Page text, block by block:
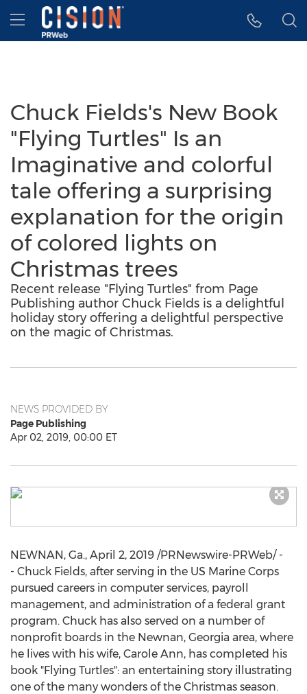
Accessibility Statement
Skip Navigation
Hamburger menu
Chuck Fields's New Book
"Flying Turtles" Is an
Imaginative and colorful
tale offering a surprising
explanation for the origin
of colored lights on
Christmas trees
Recent release "Flying Turtles" from Page
Publishing author Chuck Fields is a delightful
holiday story offering a delightful perspective
on the magic of Christmas.
NEWS PROVIDED BY
Page Publishing
Apr 02, 2019, 00:00 ET
NEWNAN, Ga., April 2, 2019 /PRNewswire-PRWeb/ -
- Chuck Fields, after serving in the US Marine Corps
pursued careers in computer services, payroll
management, and administration of a federal grant
program. Chuck has also served on a number of
nonprofit boards in the Newnan, Georgia area, where
he lives with his wife, Carole Ann, has completed his
book "Flying Turtles": an entertaining story illustrating
one of the many wonders of the Christmas season.